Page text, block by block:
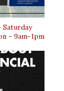
Saturday
- 9am-1pm